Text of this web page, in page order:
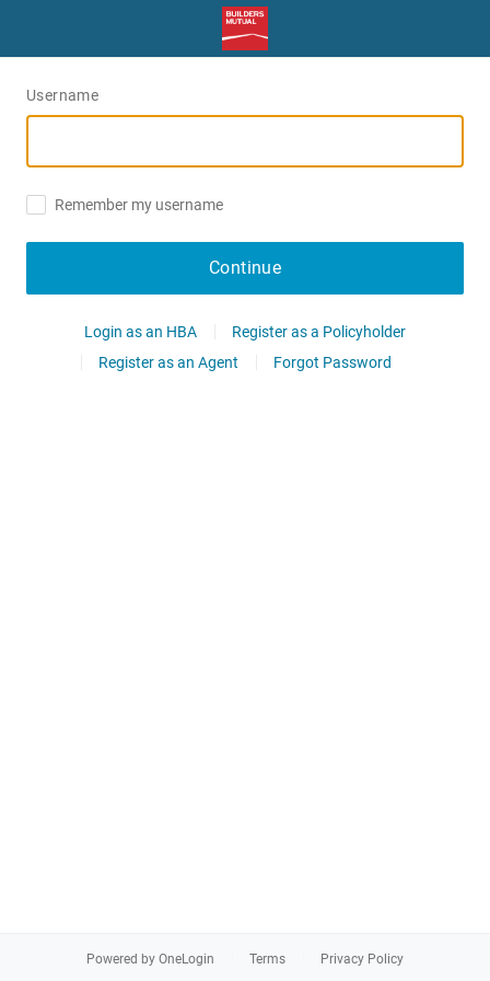
Username
Remember my username
Continue
Login as an HBA
Register as a Policyholder
Register as an Agent
Forgot Password
Powered by OneLogin Terms Privacy Policy